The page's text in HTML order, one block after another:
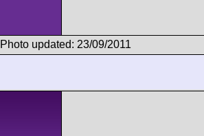
Photo updated: 23/09/2011